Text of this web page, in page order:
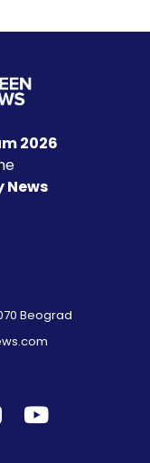
2026
News
Beograd